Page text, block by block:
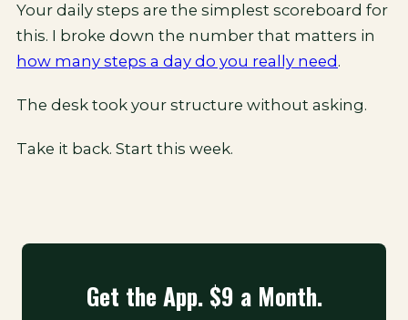
Your daily steps are the simplest scoreboard for
this. I broke down the number that matters in
how many steps a day do you really need .
The desk took your structure without asking.
Take it back. Start this week.
Get the App. $9 a Month.